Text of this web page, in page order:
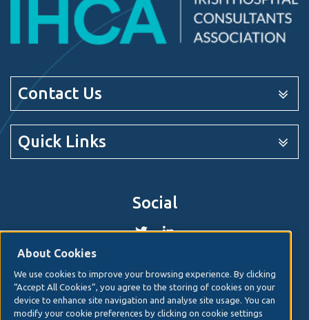
Contact Us
Quick Links
Social
© 2026. Irish Hospital Consultants AssociationWeb
designby Granite Digital.
Disclaimer
About Cookies
We use cookies to improve your browsing experience. By clicking
“Accept All Cookies”, you agree to the storing of cookies on your
device to enhance site navigation and analyse site usage. You can
modify your cookie preferences by clicking on cookie settings